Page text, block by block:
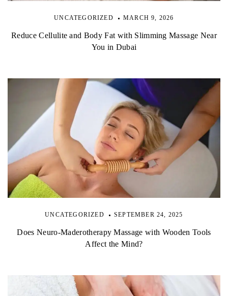
UNCATEGORIZED MARCH 9, 2026
Reduce Cellulite and Body Fat with Slimming Massage Near
You in Dubai
UNCATEGORIZED SEPTEMBER 24, 2025
Does Neuro-Maderotherapy Massage with Wooden Tools
Affect the Mind?